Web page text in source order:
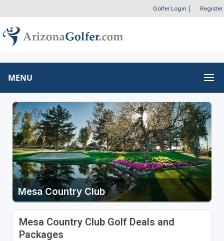
Golfer Login Register
MENU
Mesa Country Club
Mesa Country Club Golf Deals and
Packages